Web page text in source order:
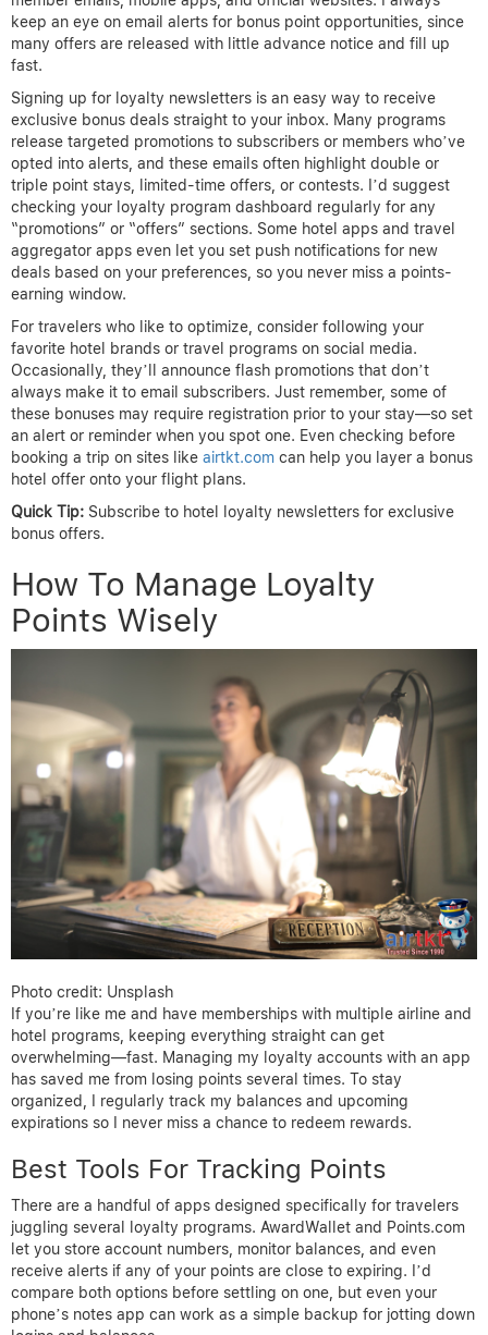
keep an eye on email alerts for bonus point opportunities, since
many offers are released with little advance notice and fill up
fast.
Signing up for loyalty newsletters is an easy way to receive
exclusive bonus deals straight to your inbox. Many programs
release targeted promotions to subscribers or members who’ve
opted into alerts, and these emails often highlight double or
triple point stays, limited-time offers, or contests. I’d suggest
checking your loyalty program dashboard regularly for any
“promotions” or “offers” sections. Some hotel apps and travel
aggregator apps even let you set push notifications for new
deals based on your preferences, so you never miss a points-
earning window.
For travelers who like to optimize, consider following your
favorite hotel brands or travel programs on social media.
Occasionally, they’ll announce flash promotions that don’t
always make it to email subscribers. Just remember, some of
these bonuses may require registration prior to your stay—so set
an alert or reminder when you spot one. Even checking before
booking a trip on sites like airtkt.com can help you layer a bonus
hotel offer onto your flight plans.
Quick Tip: Subscribe to hotel loyalty newsletters for exclusive
bonus offers.
How To Manage Loyalty
Points Wisely
Photo credit: Unsplash
If you’re like me and have memberships with multiple airline and
hotel programs, keeping everything straight can get
overwhelming—fast. Managing my loyalty accounts with an app
has saved me from losing points several times. To stay
organized, I regularly track my balances and upcoming
expirations so I never miss a chance to redeem rewards.
Best Tools For Tracking Points
There are a handful of apps designed specifically for travelers
juggling several loyalty programs. AwardWallet and Points.com
let you store account numbers, monitor balances, and even
receive alerts if any of your points are close to expiring. I’d
compare both options before settling on one, but even your
phone’s notes app can work as a simple backup for jotting down